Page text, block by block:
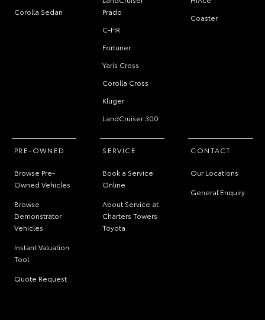
Corolla Sedan
Prado
C-HR
Fortuner
Yaris Cross
Corolla Cross
Kluger
LandCruiser 300
Coaster
PRE-OWNED
Browse Pre-
Owned Vehicles
Browse
Demonstrator
Vehicles
Instant Valuation
Tool
Quote Request
SERVICE
Book a Service
Online
About Service at
Charters Towers
Toyota
CONTACT
Our Locations
General Enquiry